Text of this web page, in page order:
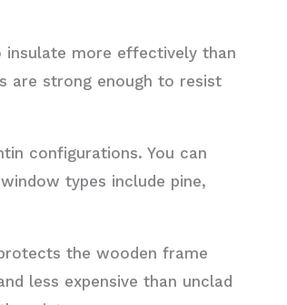
more effectively than
are strong enough to resist
configurations. You can
types include pine,
the wooden frame
less expensive than unclad